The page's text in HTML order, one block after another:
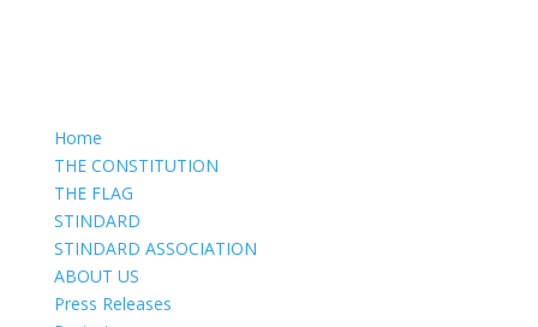
Home
THE CONSTITUTION
THE FLAG
STINDARD
STINDARD ASSOCIATION
ABOUT US
Press Releases